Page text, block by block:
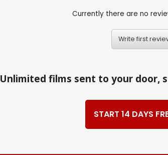
Currently there are no
Write first
Unlimited films sent to your door,
START 14 DAYS